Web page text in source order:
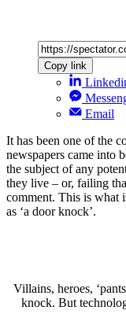
Copy link
Email
It has been one of the
newspapers came into
the subject of any
they live – or, failing
comment. This is what
as ‘a door knock’.
Villains, heroes,
knock. But